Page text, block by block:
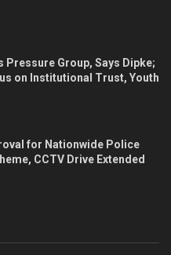
Pressure Group, Says Dipke;
on Institutional Trust, Youth
for Nationwide Police
CCTV Drive Extended